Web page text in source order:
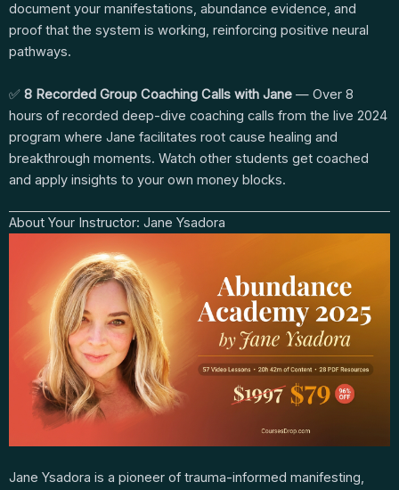
document your manifestations, abundance evidence, and
proof that the system is working, reinforcing positive neural
pathways.
✅ 8 Recorded Group Coaching Calls with Jane — Over 8
hours of recorded deep-dive coaching calls from the live 2024
program where Jane facilitates root cause healing and
breakthrough moments. Watch other students get coached
and apply insights to your own money blocks.
About Your Instructor: Jane Ysadora
Jane Ysadora is a pioneer of trauma-informed manifesting,